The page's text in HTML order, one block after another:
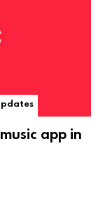
app in